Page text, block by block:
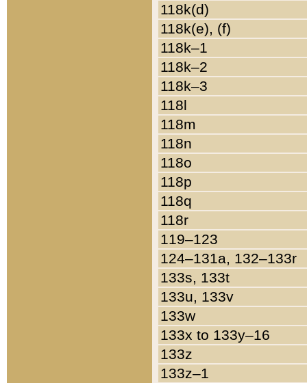
118k(d)
118k(e), (f)
118k–1
118k–2
118k–3
118l
118m
118n
118o
118p
118q
118r
119–123
124–131a, 132–133r
133s, 133t
133u, 133v
133w
133x to 133y–16
133z
133z–1